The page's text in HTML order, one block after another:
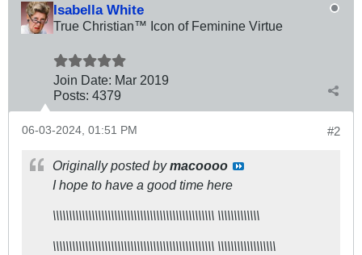
Isabella White
True Christian™ Icon of Feminine Virtue
Join Date: Mar 2019
Posts: 4379
#2
06-03-2024, 01:51 PM
Originally posted bymacoooo
I hope to have a good time here​
\\\\\\\\\\\\\\\\\\\\\\\\\\\\\\\\\\\\\\\\\\\\\\\\\\ \\\\\\\\\\\\\
\\\\\\\\\\\\\\\\\\\\\\\\\\\\\\\\\\\\\\\\\\\\\\\\\\ \\\\\\\\\\\\\\\\\\